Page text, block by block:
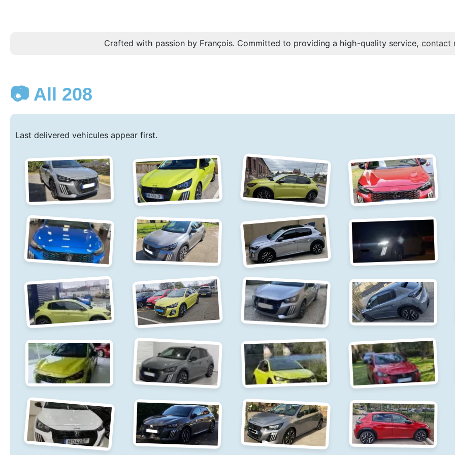
Crafted with passion by François. Committed to providing a high-quality service, contact
📷 All 208
Last delivered vehicules appear first.